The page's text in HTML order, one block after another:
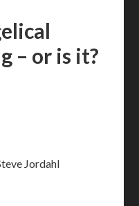
– or is it?
Jordahl